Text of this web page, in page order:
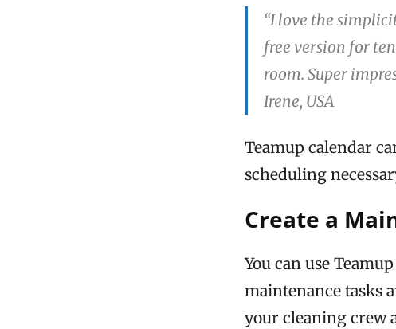
“I love the
free version for
room. Super
Irene, USA
Teamup calendar
scheduling
Create a
You can use
maintenance tasks
your cleaning crew